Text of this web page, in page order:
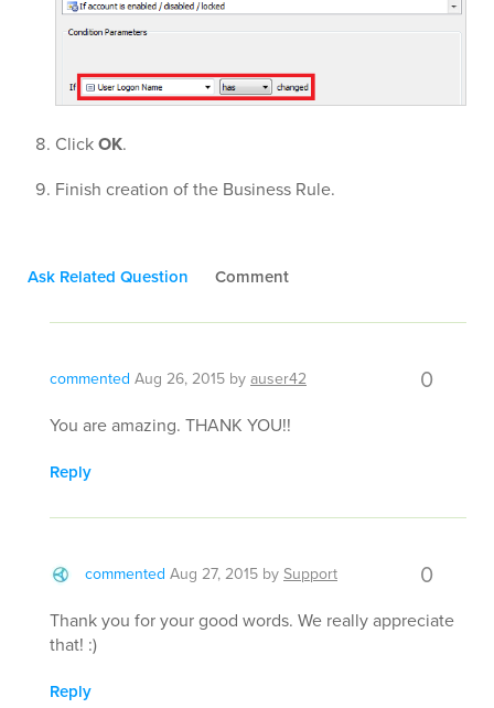
ClickOK.
Finish creation of the Business Rule.
Ask Related Question Comment
commented Aug 26, 2015 byauser42 0
You are amazing. THANK YOU!!
Reply
commented Aug 27, 2015 bySupport 0
Thank you for your good words. We really appreciate
that! :)
Reply